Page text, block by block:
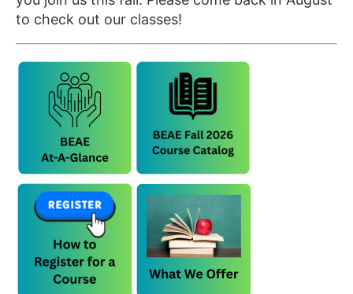
to check out our classes!